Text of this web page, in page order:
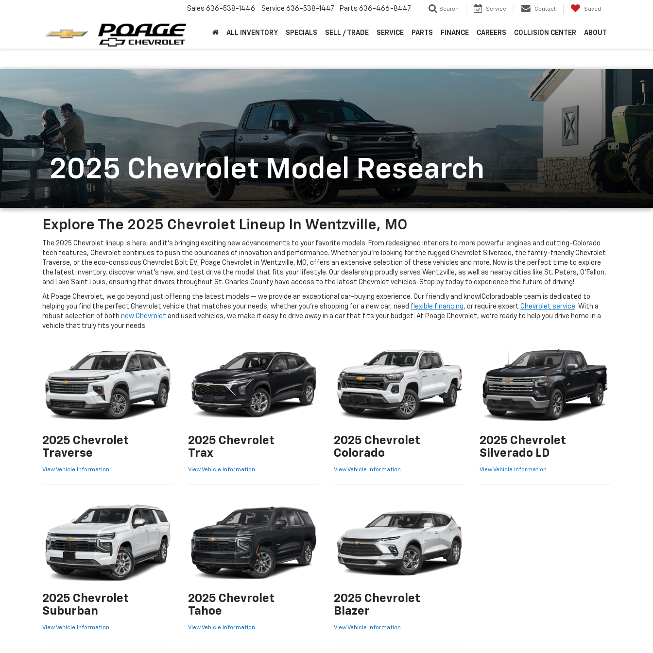
Sales 636-538-1446 Service 636-538-1447 Parts 636-466-8447 Search Service Contact Saved
ALL INVENTORY SPECIALS SELL / TRADE SERVICE PARTS FINANCE CAREERS COLLISION CENTER ABOUT
2025 Chevrolet Model Research
Explore The 2025 Chevrolet Lineup In Wentzville, MO
The 2025 Chevrolet lineup is here, and it's bringing exciting new advancements to your favorite models. From redesigned interiors to more powerful engines and cutting-Colorado
tech features, Chevrolet continues to push the boundaries of innovation and performance. Whether you're looking for the rugged Chevrolet Silverado, the family-friendly Chevrolet
Traverse, or the eco-conscious Chevrolet Bolt EV, Poage Chevrolet in Wentzville, MO, offers an extensive selection of these vehicles and more. Now is the perfect time to explore
the latest inventory, discover what’s new, and test drive the model that fits your lifestyle. Our dealership proudly serves Wentzville, as well as nearby cities like St. Peters, O'Fallon,
and Lake Saint Louis, ensuring that drivers throughout St. Charles County have access to the latest Chevrolet vehicles. Stop by today to experience the future of driving!
At Poage Chevrolet, we go beyond just offering the latest models — we provide an exceptional car-buying experience. Our friendly and knowlColoradoable team is dedicated to
helping you find the perfect Chevrolet vehicle that matches your needs, whether you're shopping for a new car, need flexible financing, or require expert Chevrolet service. With a
robust selection of both new Chevrolet and used vehicles, we make it easy to drive away in a car that fits your budget. At Poage Chevrolet, we’re ready to help you drive home in a
vehicle that truly fits your needs.
2025 Chevrolet
Traverse
View Vehicle Information
2025 Chevrolet
Trax
View Vehicle Information
2025 Chevrolet
Colorado
View Vehicle Information
2025 Chevrolet
Silverado LD
View Vehicle Information
2025 Chevrolet
Suburban
View Vehicle Information
2025 Chevrolet
Tahoe
View Vehicle Information
2025 Chevrolet
Blazer
View Vehicle Information